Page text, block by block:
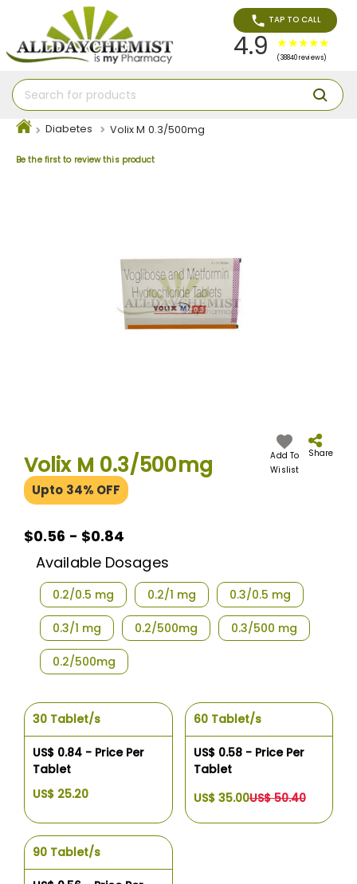
TAP TO CALL
4.9 (38840 reviews)
Diabetes Volix M 0.3/500mg
Be the first to review this product
beginning
of
the
Volix M 0.3/500mg
Upto 34% OFF
Add To
Wislist
Share
$0.56 - $0.84
Available Dosages
0.2/0.5 mg 0.2/1 mg 0.3/0.5 mg
0.3/1 mg 0.2/500mg 0.3/500 mg
0.2/500mg
30 Tablet/s
US$ 0.84 - Price Per
Tablet
US$ 25.20
60 Tablet/s
US$ 0.58 - Price Per
Tablet
US$ 35.00US$ 50.40
90 Tablet/s